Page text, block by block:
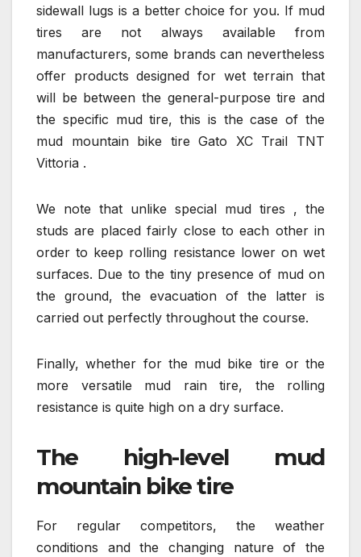
sidewall lugs is a better choice for you. If mud
tires are not always available from
manufacturers, some brands can nevertheless
offer products designed for wet terrain that
will be between the general-purpose tire and
the specific mud tire, this is the case of the
mud mountain bike tire Gato XC Trail TNT
Vittoria .
We note that unlike special mud tires , the
studs are placed fairly close to each other in
order to keep rolling resistance lower on wet
surfaces. Due to the tiny presence of mud on
the ground, the evacuation of the latter is
carried out perfectly throughout the course.
Finally, whether for the mud bike tire or the
more versatile mud rain tire, the rolling
resistance is quite high on a dry surface.
The high-level mud
mountain bike tire
For regular competitors, the weather
conditions and the changing nature of the